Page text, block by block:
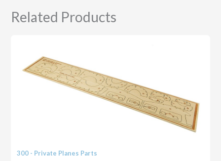
Related Products
300 - Private Planes Parts